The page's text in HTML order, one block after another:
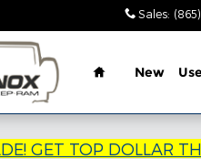
Sales:
Home
New
GET TOP DOLLAR